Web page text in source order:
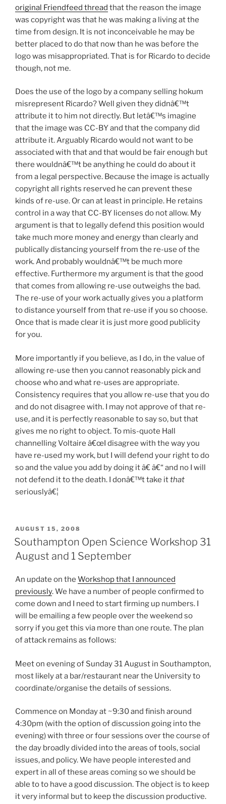
original Friendfeed thread that the reason the image
was copyright was that he was making a living at the
time from design. It is not inconceivable he may be
better placed to do that now than he was before the
logo was misappropriated. That is for Ricardo to decide
though, not me.
Does the use of the logo by a company selling hokum
misrepresent Ricardo? Well given they didnâ€™t
attribute it to him not directly. But letâ€™s imagine
that the image was CC-BY and that the company did
attribute it. Arguably Ricardo would not want to be
associated with that and that would be fair enough but
there wouldnâ€™t be anything he could do about it
from a legal perspective. Because the image is actually
copyright all rights reserved he can prevent these
kinds of re-use. Or can at least in principle. He retains
control in a way that CC-BY licenses do not allow. My
argument is that to legally defend this position would
take much more money and energy than clearly and
publically distancing yourself from the re-use of the
work. And probably wouldnâ€™t be much more
effective. Furthermore my argument is that the good
that comes from allowing re-use outweighs the bad.
The re-use of your work actually gives you a platform
to distance yourself from that re-use if you so choose.
Once that is made clear it is just more good publicity
for you.
More importantly if you believe, as I do, in the value of
allowing re-use then you cannot reasonably pick and
choose who and what re-uses are appropriate.
Consistency requires that you allow re-use that you do
and do not disagree with. I may not approve of that re-
use, and it is perfectly reasonable to say so, but that
gives me no right to object. To mis-quote Hall
channelling Voltaire â€œI disagree with the way you
have re-used my work, but I will defend your right to do
so and the value you add by doing it â€ â€“ and no I will
not defend it to the death. I donâ€™t take itthat
seriouslyâ€¦
POSTED
ON
AUGUST 15, 2008
Southampton Open Science Workshop 31
August and 1 September
An update on the Workshop that I announced
previously. We have a number of people confirmed to
come down and I need to start firming up numbers. I
will be emailing a few people over the weekend so
sorry if you get this via more than one route. The plan
of attack remains as follows:
Meet on evening of Sunday 31 August in Southampton,
most likely at a bar/restaurant near the University to
coordinate/organise the details of sessions.
Commence on Monday at ~9:30 and finish around
4:30pm (with the option of discussion going into the
evening) with three or four sessions over the course of
the day broadly divided into the areas of tools, social
issues, and policy. We have people interested and
expert in all of these areas coming so we should be
able to to have a good discussion. The object is to keep
it very informal but to keep the discussion productive.